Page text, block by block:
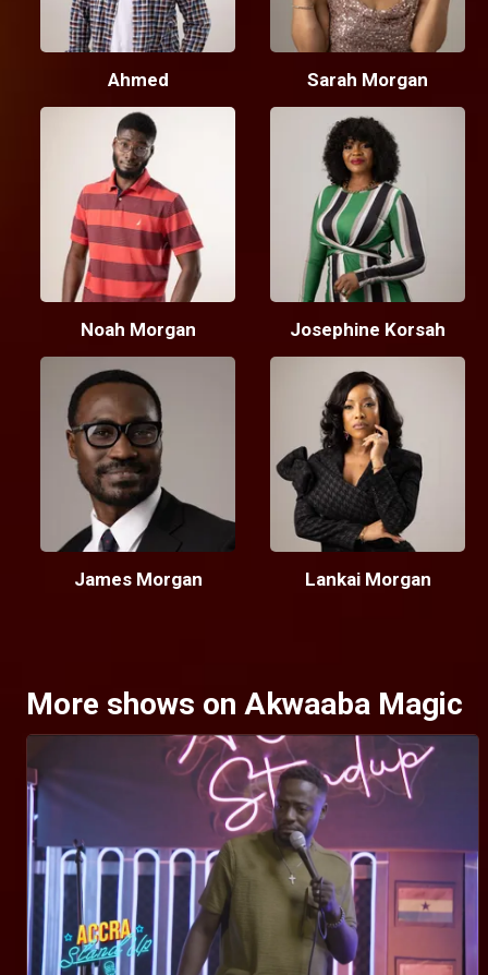
Ahmed Sarah Morgan
Noah Morgan Josephine Korsah
James Morgan Lankai Morgan
More shows on Akwaaba Magic